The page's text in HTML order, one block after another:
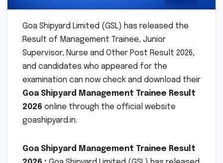
Goa Shipyard Limited (GSL) has released the
Result of Management Trainee, Junior
Supervisor, Nurse and Other Post Result 2026,
and candidates who appeared for the
examination can now check and download their
Goa Shipyard Management Trainee Result
2026 online through the official website
goashipyard.in.
Goa Shipyard Management Trainee Result